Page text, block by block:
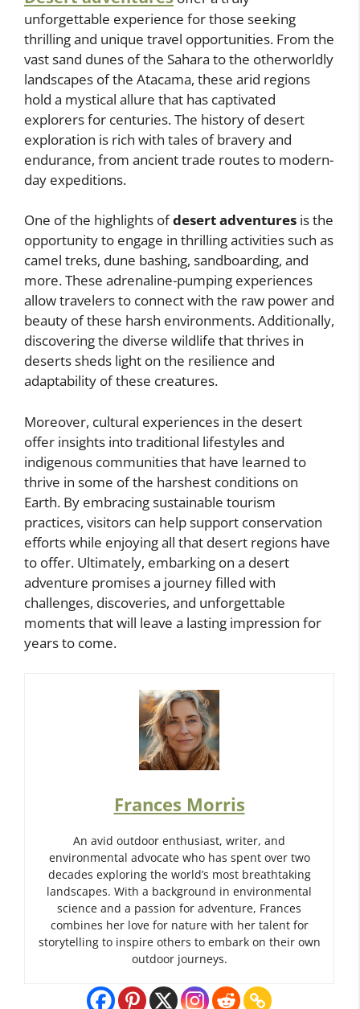
unforgettable experience for those seeking
thrilling and unique travel opportunities. From the
vast sand dunes of the Sahara to the otherworldly
landscapes of the Atacama, these arid regions
hold a mystical allure that has captivated
explorers for centuries. The history of desert
exploration is rich with tales of bravery and
endurance, from ancient trade routes to modern-
day expeditions.
One of the highlights ofdesert adventures is the
opportunity to engage in thrilling activities such as
camel treks, dune bashing, sandboarding, and
more. These adrenaline-pumping experiences
allow travelers to connect with the raw power and
beauty of these harsh environments. Additionally,
discovering the diverse wildlife that thrives in
deserts sheds light on the resilience and
adaptability of these creatures.
Moreover, cultural experiences in the desert
offer insights into traditional lifestyles and
indigenous communities that have learned to
thrive in some of the harshest conditions on
Earth. By embracing sustainable tourism
practices, visitors can help support conservation
efforts while enjoying all that desert regions have
to offer. Ultimately, embarking on a desert
adventure promises a journey filled with
challenges, discoveries, and unforgettable
moments that will leave a lasting impression for
years to come.
Frances Morris
An avid outdoor enthusiast, writer, and
environmental advocate who has spent over two
decades exploring the world’s most breathtaking
landscapes. With a background in environmental
science and a passion for adventure, Frances
combines her love for nature with her talent for
storytelling to inspire others to embark on their own
outdoor journeys.